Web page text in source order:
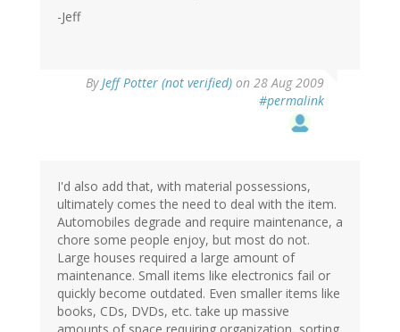
-Jeff
ByJeff Potter (not verified) on 28 Aug 2009
#permalink
I'd also add that, with material possessions,
ultimately comes the need to deal with the item.
Automobiles degrade and require maintenance, a
chore some people enjoy, but most do not.
Large houses required a large amount of
maintenance. Small items like electronics fail or
quickly become outdated. Even smaller items like
books, CDs, DVDs, etc. take up massive